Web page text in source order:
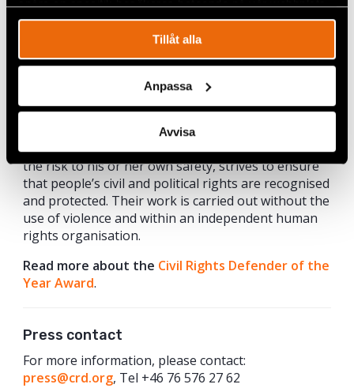
spåra en specifik besökares beteende på vår webbplats.
Tillåt alla
Anpassa
Avvisa
About the Civil Rights Defender Of The Year
Award
Since 2013, Civil Rights Defenders annually awards
a prominent human rights defender who, despite
the risk to his or her own safety, strives to ensure
that people’s civil and political rights are recognised
and protected. Their work is carried out without the
use of violence and within an independent human
rights organisation.
Read more about the Civil Rights Defender of the
Year Award.
Press contact
For more information, please contact:
press@crd.org, Tel +46 76 576 27 62